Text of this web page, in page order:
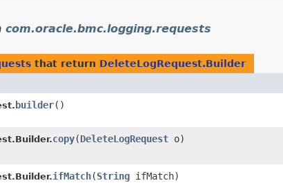
com.oracle.bmc.logging.requests
that return DeleteLogRequest.Builder
builder()
copy​(DeleteLogRequest o)
ifMatch​(String ifMatch)